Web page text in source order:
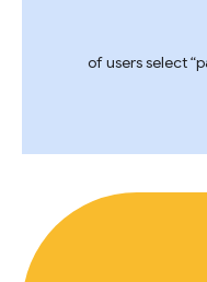
of users select